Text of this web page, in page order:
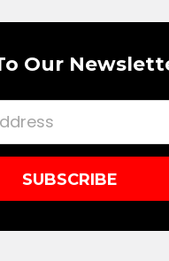
Our